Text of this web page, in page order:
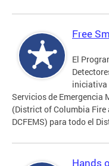
Free
El
iniciativa
Servicios de Emergencia
(District of Columbia Fire
DCFEMS) para todo el
Hands